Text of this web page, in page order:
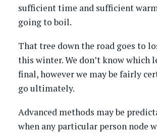
sufficient time and sufficient
going to boil.
That tree down the road goes to
this winter. We don’t know which
final, however we may be fairly
go ultimately.
Advanced methods may be
when any particular person node